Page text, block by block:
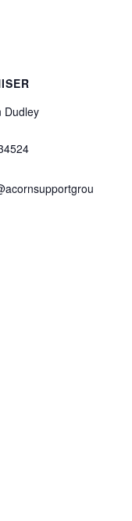
Dudley